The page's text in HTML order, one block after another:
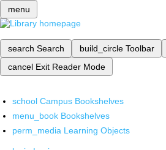
menu
search Search build_circle Toolbar
cancel Exit Reader Mode
school Campus Bookshelves
menu_book Bookshelves
perm_media Learning Objects